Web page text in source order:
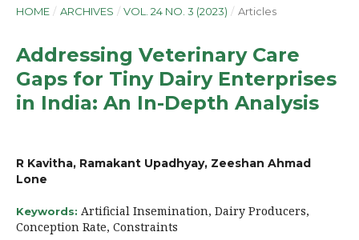
HOME / ARCHIVES / VOL. 24 NO. 3 (2023) / Articles
Addressing Veterinary Care
Gaps for Tiny Dairy Enterprises
in India: An In-Depth Analysis
R Kavitha, Ramakant Upadhyay, Zeeshan Ahmad
Lone
Keywords: Artificial Insemination, Dairy Producers,
Conception Rate, Constraints